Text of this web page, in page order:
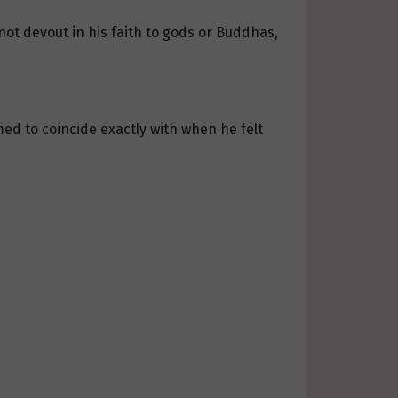
devout in his faith to gods or Buddhas,
to coincide exactly with when he felt